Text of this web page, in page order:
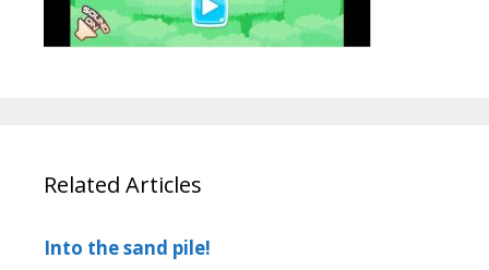
Related Articles
Into the sand pile!